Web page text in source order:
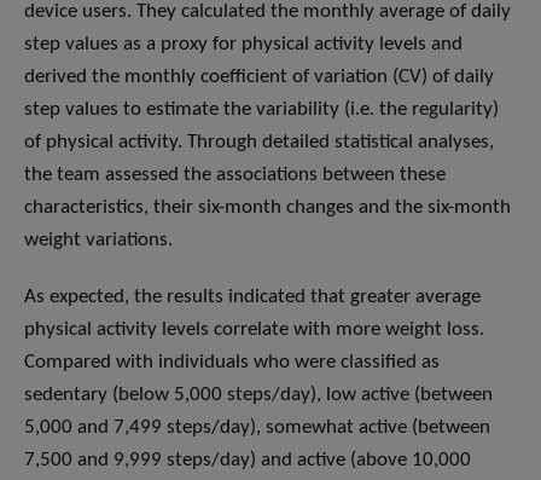
device users. They calculated the monthly average of daily
step values as a proxy for physical activity levels and
derived the monthly coefficient of variation (CV) of daily
step values to estimate the variability (i.e. the regularity)
of physical activity. Through detailed statistical analyses,
the team assessed the associations between these
characteristics, their six-month changes and the six-month
weight variations.
As expected, the results indicated that greater average
physical activity levels correlate with more weight loss.
Compared with individuals who were classified as
sedentary (below 5,000 steps/day), low active (between
5,000 and 7,499 steps/day), somewhat active (between
7,500 and 9,999 steps/day) and active (above 10,000